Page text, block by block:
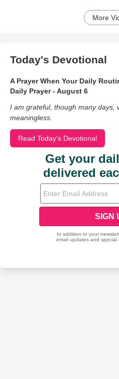
More
Today's Devotional
A Prayer When Your Daily
Daily Prayer - August 6
I am grateful, though many days,
meaningless.
Read Today's Devotional